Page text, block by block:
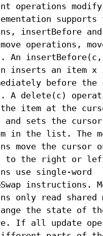
operations
supports
insertBefore
operations,
An
inserts an item x
before the
A delete(c)
the item at the
and sets the
in the list. The
move the cursor
to the right or
use single-word
instructions.
only read shared
the state of
If all update